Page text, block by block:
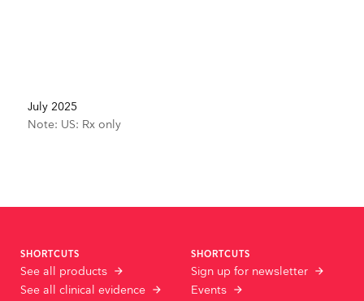
July 2025
Note: US: Rx only
SHORTCUTS
See all products
See all clinical evidence
SHORTCUTS
Sign up for newsletter
Events